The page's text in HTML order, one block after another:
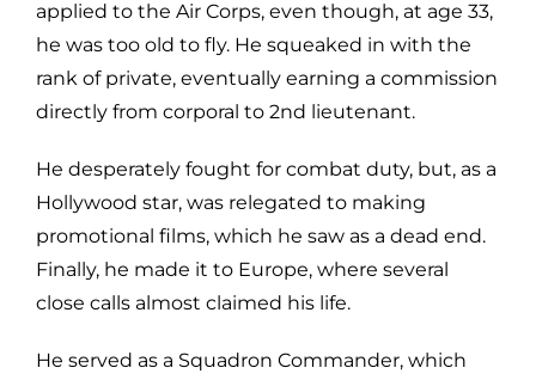
applied to the Air Corps, even though, at age 33,
he was too old to fly. He squeaked in with the
rank of private, eventually earning a commission
directly from corporal to 2nd lieutenant.
He desperately fought for combat duty, but, as a
Hollywood star, was relegated to making
promotional films, which he saw as a dead end.
Finally, he made it to Europe, where several
close calls almost claimed his life.
He served as a Squadron Commander, which